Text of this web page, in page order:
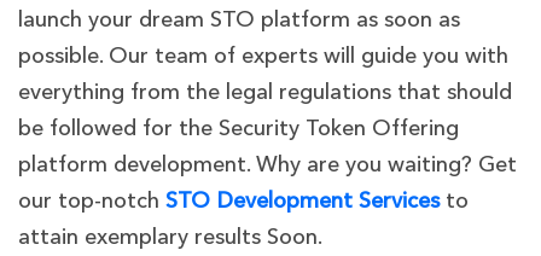
launch your dream STO platform as soon as
possible. Our team of experts will guide you with
everything from the legal regulations that should
be followed for the Security Token Offering
platform development. Why are you waiting? Get
our top-notch STO Development Servicesto
attain exemplary results Soon.